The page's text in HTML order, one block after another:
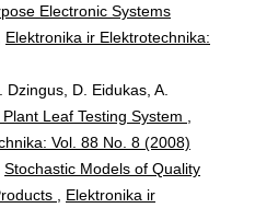
Electronic Systems
Elektronika ir Elektrotechnika:
Dzingus, D. Eidukas, A.
Leaf Testing System
Vol. 88 No. 8 (2008)
Stochastic Models of Quality
Elektronika ir